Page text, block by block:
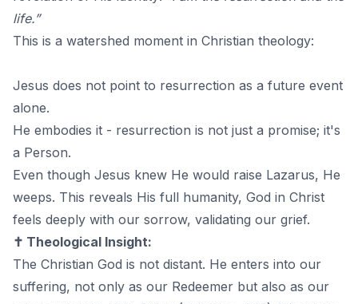
life.”
This is a watershed moment in Christian theology:
Jesus does not point to resurrection as a future event
alone.
He embodies it - resurrection is not just a promise; it's
a Person.
Even though Jesus knew He would raise Lazarus, He
weeps. This reveals His full humanity, God in Christ
feels deeply with our sorrow, validating our grief.
✝️ Theological Insight:
The Christian God is not distant. He enters into our
suffering, not only as our Redeemer but also as our